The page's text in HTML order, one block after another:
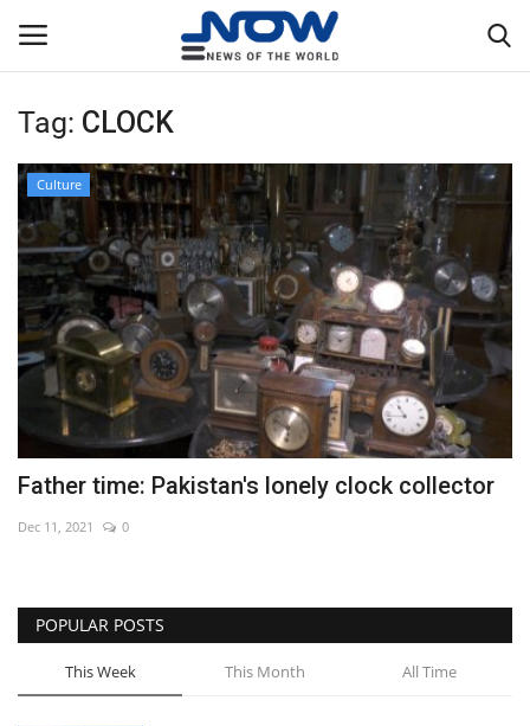
Login
Home
Privacy Policy
Breaking
NOW Live
WORLD
Sci-Tech
Sports
Tag: CLOCK
Culture
Father time: Pakistan's lonely clock collector
Dec 11, 2021 0
POPULAR POSTS
This Week This Month All Time